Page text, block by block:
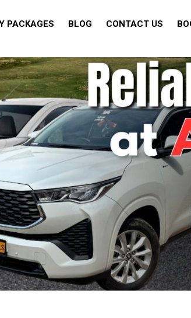
PACKAGES BLOG CONTACT US